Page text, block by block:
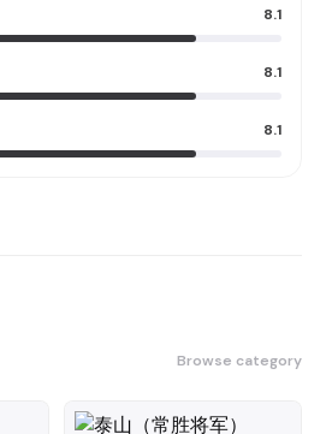
8.1
8.1
8.1
Browse category